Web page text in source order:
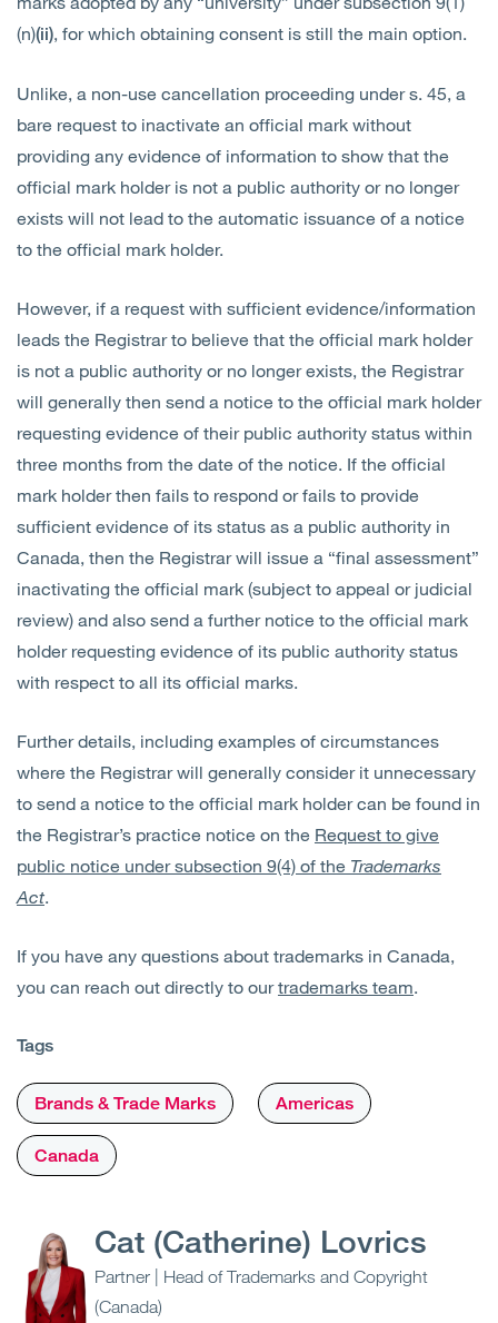
(n)(ii), for which obtaining consent is still the main option.
Unlike, a non-use cancellation proceeding under s. 45, a
bare request to inactivate an official mark without
providing any evidence of information to show that the
official mark holder is not a public authority or no longer
exists will not lead to the automatic issuance of a notice
to the official mark holder.
However, if a request with sufficient evidence/information
leads the Registrar to believe that the official mark holder
is not a public authority or no longer exists, the Registrar
will generally then send a notice to the official mark holder
requesting evidence of their public authority status within
three months from the date of the notice. If the official
mark holder then fails to respond or fails to provide
sufficient evidence of its status as a public authority in
Canada, then the Registrar will issue a “final assessment”
inactivating the official mark (subject to appeal or judicial
review) and also send a further notice to the official mark
holder requesting evidence of its public authority status
with respect to all its official marks.
Further details, including examples of circumstances
where the Registrar will generally consider it unnecessary
to send a notice to the official mark holder can be found in
the Registrar’s practice notice on the Request to give
public notice under subsection 9(4) of the Trademarks
Act.
If you have any questions about trademarks in Canada,
you can reach out directly to ourtrademarks team.
Tags
Brands & Trade Marks Americas
Canada
Cat (Catherine) Lovrics
Partner | Head of Trademarks and Copyright
(Canada)